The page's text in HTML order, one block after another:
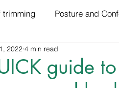
trimming Posture and
Care Diet and Management
guide
2022 4 min read